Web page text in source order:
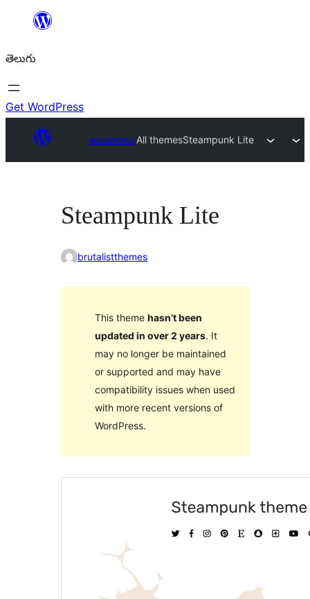
విషయానికి
తెలుగు
Get WordPress
అలంకారాలుAll themesSteampunk Lite
Steampunk Lite
brutalistthemes
This theme hasn’t been
updated in over 2 years. It
may no longer be maintained
or supported and may have
compatibility issues when used
with more recent versions of
WordPress.